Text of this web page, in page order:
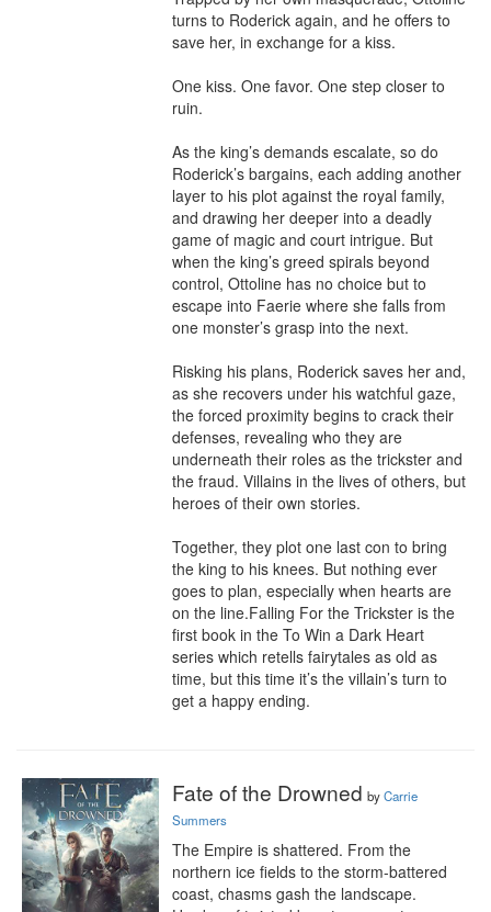
turns to Roderick again, and he offers to
save her, in exchange for a kiss.
One kiss. One favor. One step closer to
ruin.
As the king’s demands escalate, so do
Roderick’s bargains, each adding another
layer to his plot against the royal family,
and drawing her deeper into a deadly
game of magic and court intrigue. But
when the king’s greed spirals beyond
control, Ottoline has no choice but to
escape into Faerie where she falls from
one monster’s grasp into the next.
Risking his plans, Roderick saves her and,
as she recovers under his watchful gaze,
the forced proximity begins to crack their
defenses, revealing who they are
underneath their roles as the trickster and
the fraud. Villains in the lives of others, but
heroes of their own stories.
Together, they plot one last con to bring
the king to his knees. But nothing ever
goes to plan, especially when hearts are
on the line.Falling For the Trickster is the
first book in the To Win a Dark Heart
series which retells fairytales as old as
time, but this time it’s the villain’s turn to
get a happy ending.
Fate of the Drowned byCarrie
Summers
The Empire is shattered. From the
northern ice fields to the storm-battered
coast, chasms gash the landscape.